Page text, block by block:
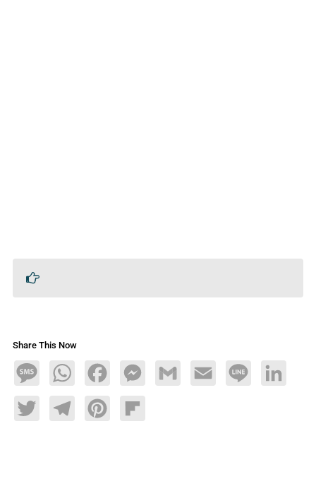
Share This Now
MessageWhatsAppFacebookMessengerGmail Email Line LinkedIn
TwitterTelegramPinterestFlipboard